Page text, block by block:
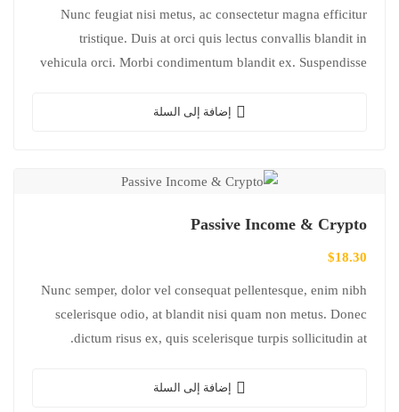
Nunc feugiat nisi metus, ac consectetur magna efficitur
tristique. Duis at orci quis lectus convallis blandit in
vehicula orci. Morbi condimentum blandit ex. Suspendisse
إضافة إلى السلة
Passive Income & Crypto
$18.30
Nunc semper, dolor vel consequat pellentesque, enim nibh
scelerisque odio, at blandit nisi quam non metus. Donec
dictum risus ex, quis scelerisque turpis sollicitudin at.
إضافة إلى السلة